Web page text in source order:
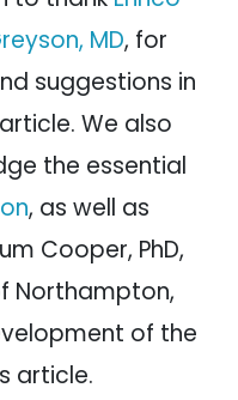
MD, for
suggestions in
We also
the essential
, as well as
Cooper, PhD,
Northampton,
of the
article.